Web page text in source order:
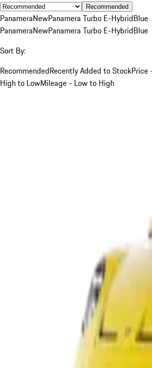
Recommended
PanameraNewPanamera Turbo E-HybridBlue
PanameraNewPanamera Turbo E-HybridBlue
Sort By:
RecommendedRecently Added to StockPrice
High to LowMileage - Low to High